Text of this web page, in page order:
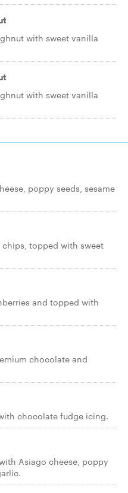
with sweet vanilla
with sweet vanilla
poppy seeds, sesame
topped with sweet
and topped with
chocolate and
chocolate fudge icing.
Asiago cheese, poppy